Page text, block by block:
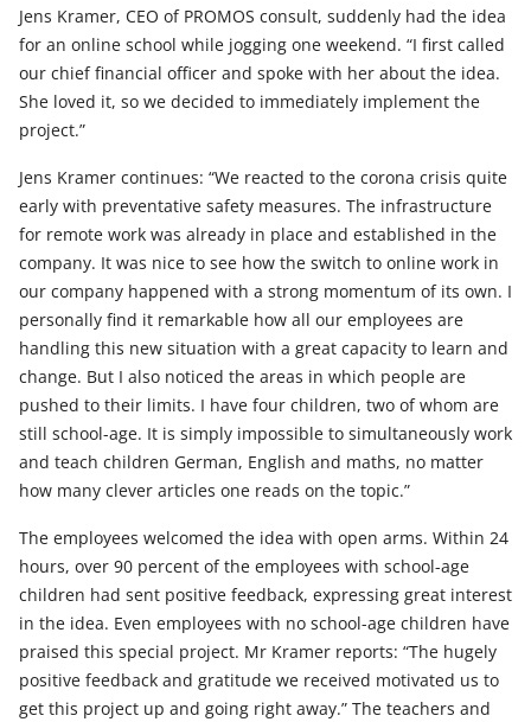
Jens Kramer, CEO of PROMOS consult, suddenly had the idea
for an online school while jogging one weekend. “I first called
our chief financial officer and spoke with her about the idea.
She loved it, so we decided to immediately implement the
project.”
Jens Kramer continues: “We reacted to the corona crisis quite
early with preventative safety measures. The infrastructure
for remote work was already in place and established in the
company. It was nice to see how the switch to online work in
our company happened with a strong momentum of its own. I
personally find it remarkable how all our employees are
handling this new situation with a great capacity to learn and
change. But I also noticed the areas in which people are
pushed to their limits. I have four children, two of whom are
still school-age. It is simply impossible to simultaneously work
and teach children German, English and maths, no matter
how many clever articles one reads on the topic.”
The employees welcomed the idea with open arms. Within 24
hours, over 90 percent of the employees with school-age
children had sent positive feedback, expressing great interest
in the idea. Even employees with no school-age children have
praised this special project. Mr Kramer reports: “The hugely
positive feedback and gratitude we received motivated us to
get this project up and going right away.” The teachers and